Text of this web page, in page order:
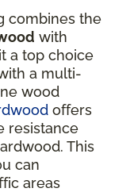
combines the
with
a top choice
a multi-
wood
offers
resistance
This
can
areas